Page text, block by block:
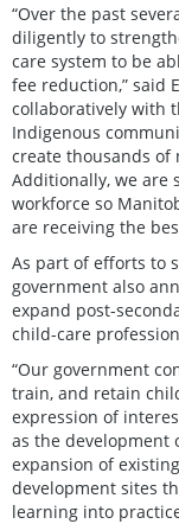
“Over the past
diligently to
care system to be
fee reduction,” said
collaboratively with
Indigenous
create thousands of
Additionally, we are
workforce so
are receiving the
As part of efforts to
government also
expand post-
child-care
“Our government
train, and retain
expression of
as the development
expansion of
development sites
learning into